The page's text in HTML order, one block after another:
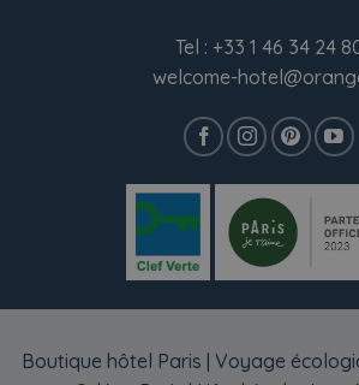
Tel : +33 1 46 34 24
welcome-
Boutique hôtel Paris Voyage